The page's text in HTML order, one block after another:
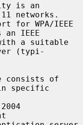
is an
networks.
IEEE
(typi-
specific